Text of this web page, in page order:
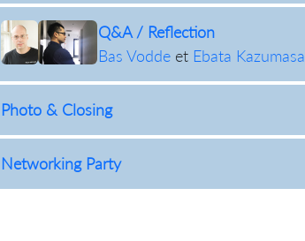
Q&A / Reflection
Bas Voddeet Ebata Kazumasa
Photo & Closing
Networking Party